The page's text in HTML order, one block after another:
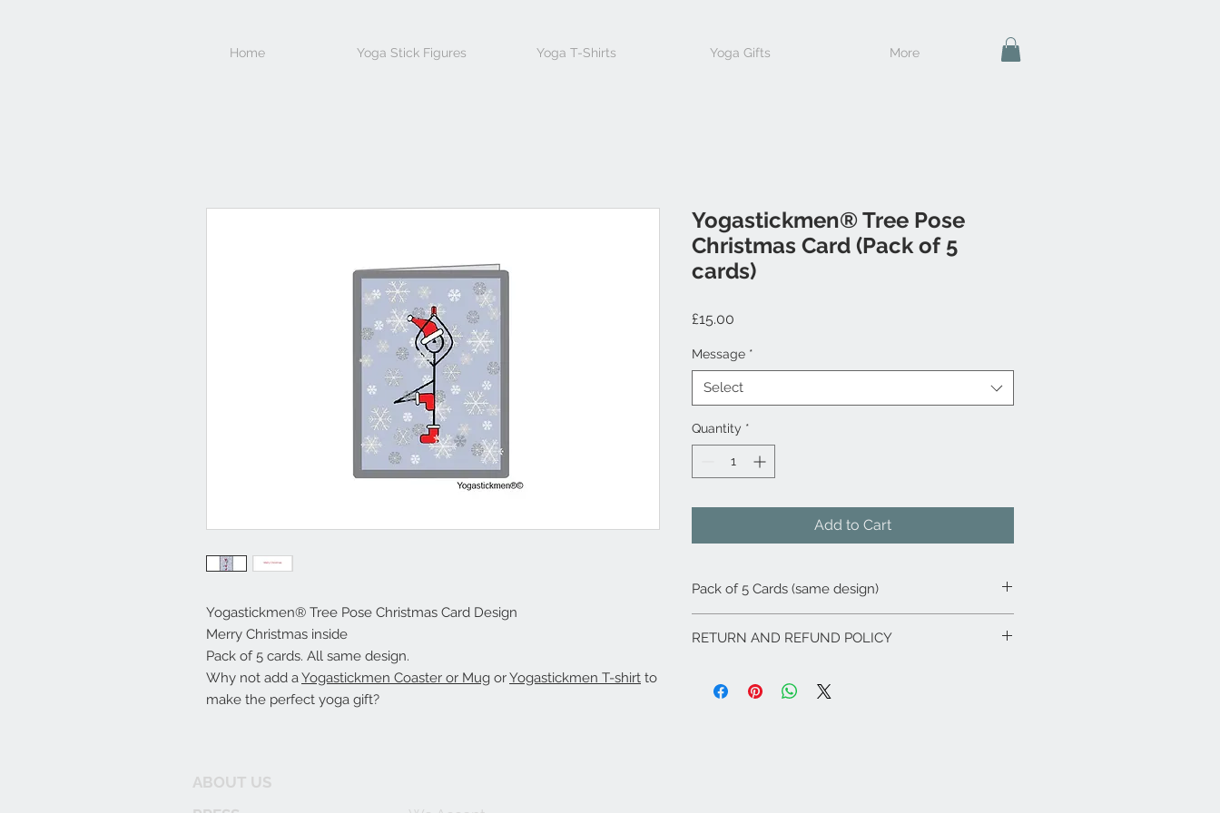
Home Yoga Stick Figures Yoga T-Shirts Yoga Gifts More
Yogastickmen® Tree Pose Christmas Card Design
Merry Christmas inside
Pack of 5 cards. All same design.
Why not add aYogastickmen Coaster or Mug orYogastickmen T-shirt to
make the perfect yoga gift?
Yogastickmen® Tree Pose
Christmas Card (Pack of 5
cards)
£15.00
Message *
Select
Quantity *
Add to Cart
Pack of 5 Cards (same design)
RETURN AND REFUND POLICY
problems with any of our products please notify us as
ABOUT US